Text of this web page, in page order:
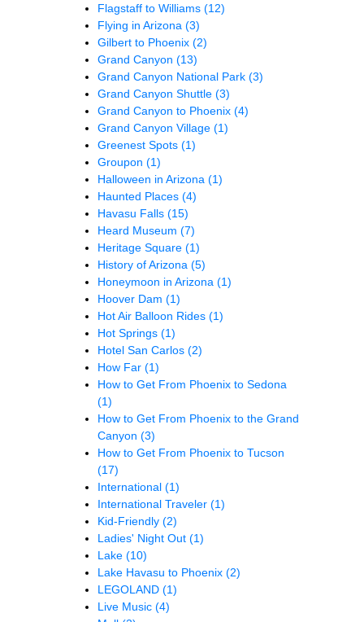
Flagstaff to Williams (12)
Flying in Arizona (3)
Gilbert to Phoenix (2)
Grand Canyon (13)
Grand Canyon National Park (3)
Grand Canyon Shuttle (3)
Grand Canyon to Phoenix (4)
Grand Canyon Village (1)
Greenest Spots (1)
Groupon (1)
Halloween in Arizona (1)
Haunted Places (4)
Havasu Falls (15)
Heard Museum (7)
Heritage Square (1)
History of Arizona (5)
Honeymoon in Arizona (1)
Hoover Dam (1)
Hot Air Balloon Rides (1)
Hot Springs (1)
Hotel San Carlos (2)
How Far (1)
How to Get From Phoenix to Sedona
(1)
How to Get From Phoenix to the Grand
Canyon (3)
How to Get From Phoenix to Tucson
(17)
International (1)
International Traveler (1)
Kid-Friendly (2)
Ladies' Night Out (1)
Lake (10)
Lake Havasu to Phoenix (2)
LEGOLAND (1)
Live Music (4)